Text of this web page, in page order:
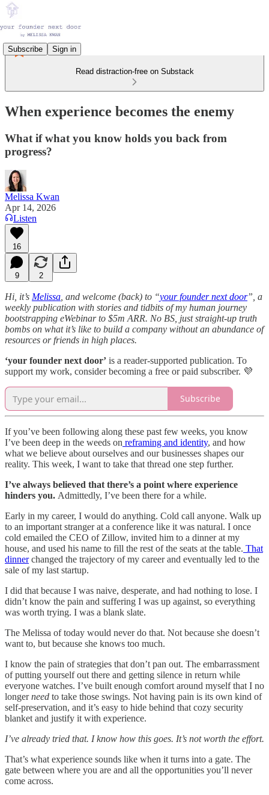
Subscribe Sign in
Read distraction-free on Substack
When experience becomes the enemy
What if what you know holds you back from
progress?
Melissa Kwan
Apr 14, 2026
Listen
16
9 2
Hi, it’s Melissa , and welcome (back) to “your founder next door”, a
weekly publication with stories and tidbits of my human journey
bootstrapping eWebinar to $5m ARR. No BS, just straight-up truth
bombs on what it’s like to build a company without an abundance of
resources or friends in high places.
‘your founder next door’ is a reader-supported publication. To
support my work, consider becoming a free or paid subscriber. 💜
Subscribe
If you’ve been following along these past few weeks, you know
I’ve been deep in the weeds on reframing and identity, and how
what we believe about ourselves and our businesses shapes our
reality. This week, I want to take that thread one step further.
I’ve always believed that there’s a point where experience
hinders you. Admittedly, I’ve been there for a while.
Early in my career, I would do anything. Cold call anyone. Walk up
to an important stranger at a conference like it was natural. I once
cold emailed the CEO of Zillow, invited him to a dinner at my
house, and used his name to fill the rest of the seats at the table. That
dinnerchanged the trajectory of my career and eventually led to the
sale of my last startup.
I did that because I was naive, desperate, and had nothing to lose. I
didn’t know the pain and suffering I was up against, so everything
was worth trying. I was a blank slate.
The Melissa of today would never do that. Not because she doesn’t
want to, but because she knows too much.
I know the pain of strategies that don’t pan out. The embarrassment
of putting yourself out there and getting silence in return while
everyone watches. I’ve built enough comfort around myself that I no
longerneed to take those swings. Not having pain is its own kind of
self-preservation, and it’s easy to hide behind that cozy security
blanket and justify it with experience.
I’ve already tried that. I know how this goes. It’s not worth the effort.
That’s what experience sounds like when it turns into a gate. The
gate between where you are and all the opportunities you’ll never
come across.